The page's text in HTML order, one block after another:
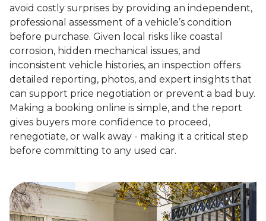
avoid costly surprises by providing an independent,
professional assessment of a vehicle’s condition
before purchase. Given local risks like coastal
corrosion, hidden mechanical issues, and
inconsistent vehicle histories, an inspection offers
detailed reporting, photos, and expert insights that
can support price negotiation or prevent a bad buy.
Making a booking online is simple, and the report
gives buyers more confidence to proceed,
renegotiate, or walk away - making it a critical step
before committing to any used car.